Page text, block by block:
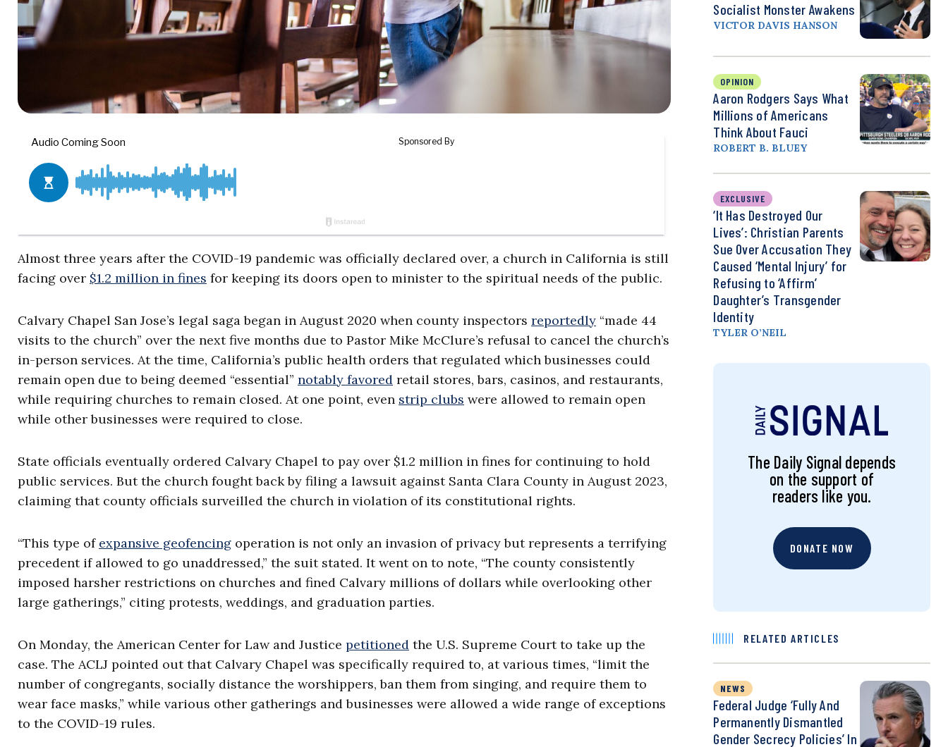
Almost three years after the COVID-19 pandemic was officially declared over, a church in California is still
facing over $1.2 million in fines for keeping its doors open to minister to the spiritual needs of the public.
Calvary Chapel San Jose’s legal saga began in August 2020 when county inspectors reportedly “made 44
visits to the church” over the next five months due to Pastor Mike McClure’s refusal to cancel the church’s
in-person services. At the time, California’s public health orders that regulated which businesses could
remain open due to being deemed “essential” notably favored retail stores, bars, casinos, and restaurants,
while requiring churches to remain closed. At one point, even strip clubs were allowed to remain open
while other businesses were required to close.
State officials eventually ordered Calvary Chapel to pay over $1.2 million in fines for continuing to hold
public services. But the church fought back by filing a lawsuit against Santa Clara County in August 2023,
claiming that county officials surveilled the church in violation of its constitutional rights.
“This type of expansive geofencing operation is not only an invasion of privacy but represents a terrifying
precedent if allowed to go unaddressed,” the suit stated. It went on to note, “The county consistently
imposed harsher restrictions on churches and fined Calvary millions of dollars while overlooking other
large gatherings,” citing protests, weddings, and graduation parties.
On Monday, the American Center for Law and Justice petitioned the U.S. Supreme Court to take up the
case. The ACLJ pointed out that Calvary Chapel was specifically required to, at various times, “limit the
number of congregants, socially distance the worshippers, ban them from singing, and require them to
wear face masks,” while various other gatherings and businesses were allowed a wide range of exceptions
to the COVID-19 rules.
Socialist Monster Awakens
VICTOR DAVIS HANSON
OPINION
Aaron Rodgers Says What
Millions of Americans
Think About Fauci
ROBERT B. BLUEY
EXCLUSIVE
‘It Has Destroyed Our
Lives’: Christian Parents
Sue Over Accusation They
Caused ‘Mental Injury’ for
Refusing to ‘Affirm’
Daughter’s Transgender
Identity
TYLER O’NEIL
The Daily Signal depends
on the support of
readers like you.
DONATE NOW
RELATED ARTICLES
NEWS
Federal Judge ‘Fully And
Permanently Dismantled
Gender Secrecy Policies’ In